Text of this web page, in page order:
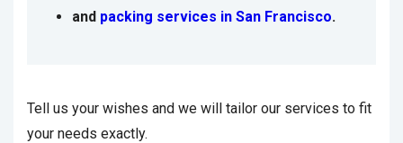
and packing services in San Francisco.
Tell us your wishes and we will tailor our services to fit
your needs exactly.